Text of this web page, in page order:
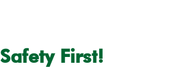
Safety First!